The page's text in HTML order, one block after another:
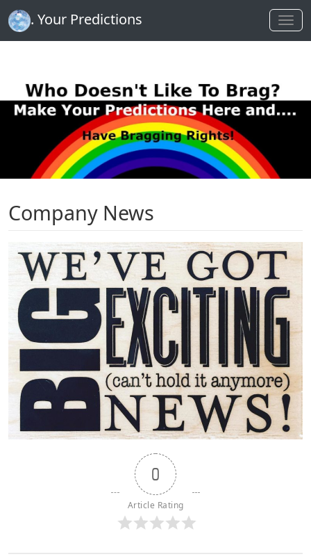
. Your Predictions
Company News
0
Article Rating